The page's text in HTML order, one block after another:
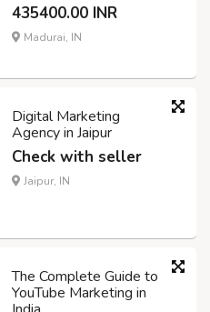
435400.00 INR
Madurai, IN
Digital Marketing
Agency in Jaipur
Check with seller
Jaipur, IN
The Complete Guide to
YouTube Marketing in